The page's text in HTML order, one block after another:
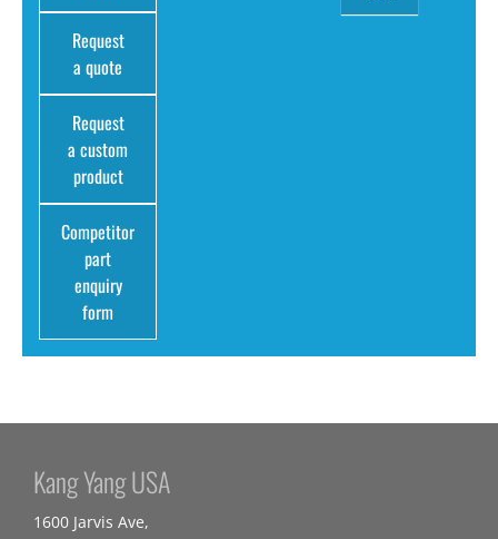
Request
a quote
Request
a custom
product
Competitor
part
enquiry
form
Kang Yang USA
1600 Jarvis Ave,